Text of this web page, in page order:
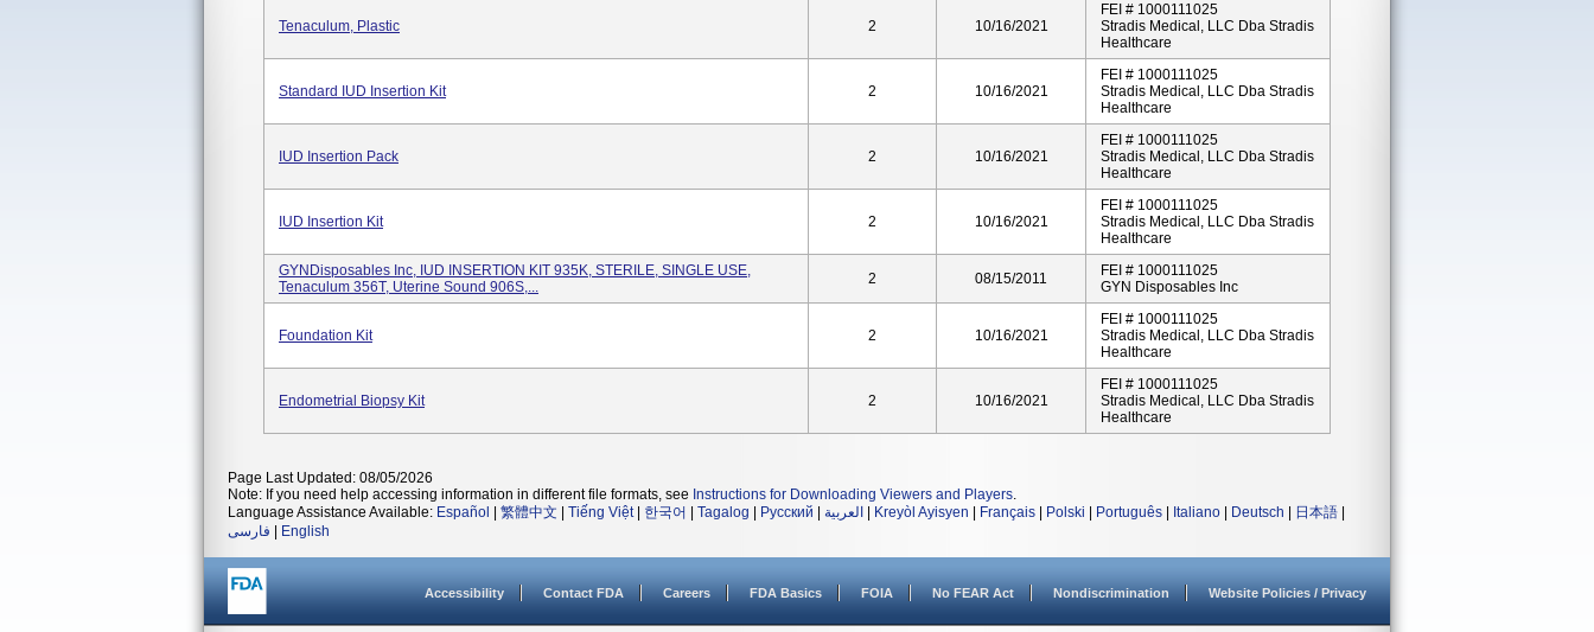
Tenaculum, Plastic 2 10/16/2021
FEI # 1000111025
Stradis Medical, LLC Dba Stradis
Healthcare
Standard IUD Insertion Kit 2 10/16/2021
FEI # 1000111025
Stradis Medical, LLC Dba Stradis
Healthcare
IUD Insertion Pack 2 10/16/2021
FEI # 1000111025
Stradis Medical, LLC Dba Stradis
Healthcare
IUD Insertion Kit 2 10/16/2021
FEI # 1000111025
Stradis Medical, LLC Dba Stradis
Healthcare
GYNDisposables Inc, IUD INSERTION KIT 935K, STERILE, SINGLE USE,
Tenaculum 356T, Uterine Sound 906S,...
2 08/15/2011
FEI # 1000111025
GYN Disposables Inc
Foundation Kit 2 10/16/2021
FEI # 1000111025
Stradis Medical, LLC Dba Stradis
Healthcare
Endometrial Biopsy Kit 2 10/16/2021
FEI # 1000111025
Stradis Medical, LLC Dba Stradis
Healthcare
Page Last Updated: 08/05/2026
Note: If you need help accessing information in different file formats, see Instructions for Downloading Viewers and Players.
Language Assistance Available: Español 繁體中文 Tiếng Việt| 한국어 Tagalog Русский العربية Kreyòl Ayisyen Français Polski Português Italiano Deutsch 日本語
فارسی
English
Accessibility Contact FDA Careers FDA Basics FOIA No FEAR Act Nondiscrimination Website Policies / Privacy